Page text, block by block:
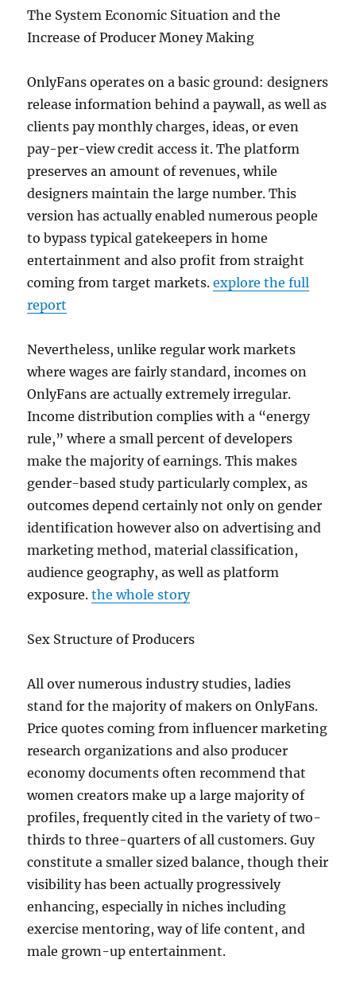
The System Economic Situation and the
Increase of Producer Money Making
OnlyFans operates on a basic ground: designers
release information behind a paywall, as well as
clients pay monthly charges, ideas, or even
pay-per-view credit access it. The platform
preserves an amount of revenues, while
designers maintain the large number. This
version has actually enabled numerous people
to bypass typical gatekeepers in home
entertainment and also profit from straight
coming from target markets.explore the full
report
Nevertheless, unlike regular work markets
where wages are fairly standard, incomes on
OnlyFans are actually extremely irregular.
Income distribution complies with a “energy
rule,” where a small percent of developers
make the majority of earnings. This makes
gender-based study particularly complex, as
outcomes depend certainly not only on gender
identification however also on advertising and
marketing method, material classification,
audience geography, as well as platform
exposure.the whole story
Sex Structure of Producers
All over numerous industry studies, ladies
stand for the majority of makers on OnlyFans.
Price quotes coming from influencer marketing
research organizations and also producer
economy documents often recommend that
women creators make up a large majority of
profiles, frequently cited in the variety of two-
thirds to three-quarters of all customers. Guy
constitute a smaller sized balance, though their
visibility has been actually progressively
enhancing, especially in niches including
exercise mentoring, way of life content, and
male grown-up entertainment.